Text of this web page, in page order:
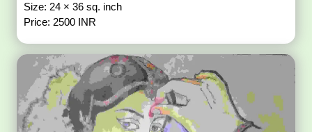
Size: 24 × 36 sq. inch
Price: 2500 INR